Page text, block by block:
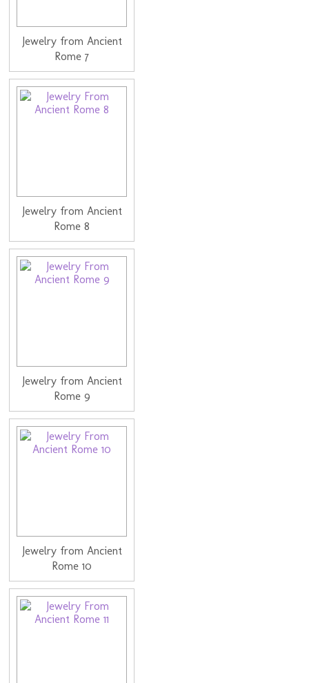
Jewelry from Ancient
Rome 7
Jewelry from Ancient
Rome 8
Jewelry from Ancient
Rome 9
Jewelry from Ancient
Rome 10